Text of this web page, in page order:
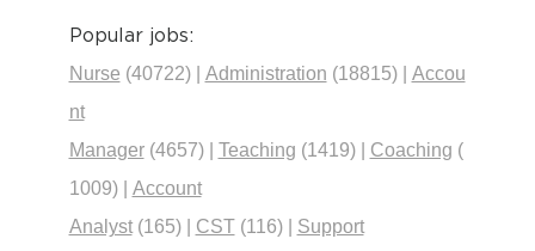
Popular jobs:
Nurse (40722)| Administration (18815)| Accou
nt
Manager (4657)| Teaching (1419)| Coaching (
1009)| Account
Analyst (165)| CST (116)| Support